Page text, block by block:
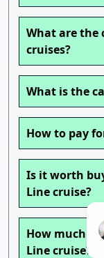
What are the
cruises?
What is the
How to pay
Is it worth
Line cruise?
How much is
Line cruise?